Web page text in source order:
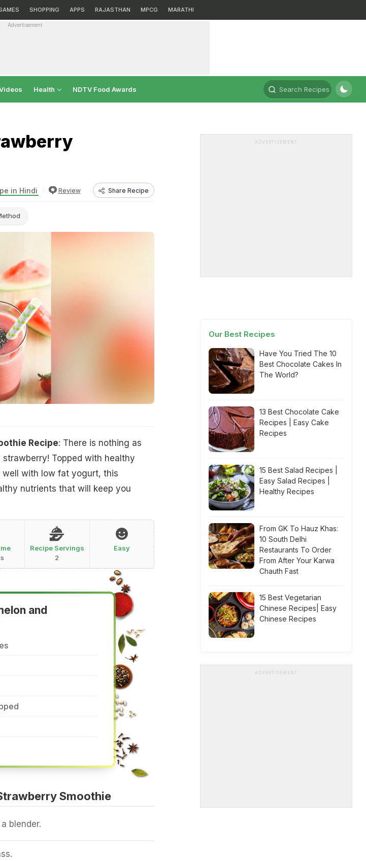
SHOPPING APPS RAJASTHAN MPCG MARATHI
Advertisement
Health NDTV Food Awards Search Recipes
in Hindi Review Share Recipe
Recipe: There is nothing as
Topped with healthy
well with low fat yogurt, this
nutrients that will keep you
Recipe Servings
2
Easy
and
Smoothie
blender.
ADVERTISEMENT
Our Best Recipes
Have You Tried The 10
Best Chocolate Cakes In
The World?
13 Best Chocolate Cake
Recipes | Easy Cake
Recipes
15 Best Salad Recipes |
Easy Salad Recipes |
Healthy Recipes
From GK To Hauz Khas:
10 South Delhi
Restaurants To Order
From After Your Karwa
Chauth Fast
15 Best Vegetarian
Chinese Recipes| Easy
Chinese Recipes
ADVERTISEMENT